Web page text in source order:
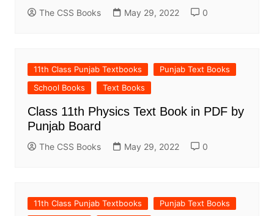
The CSS Books May 29, 2022 0
11th Class Punjab Textbooks
Punjab Text Books
School Books
Text Books
Class 11th Physics Text Book in PDF by
Punjab Board
The CSS Books May 29, 2022 0
11th Class Punjab Textbooks
Punjab Text Books